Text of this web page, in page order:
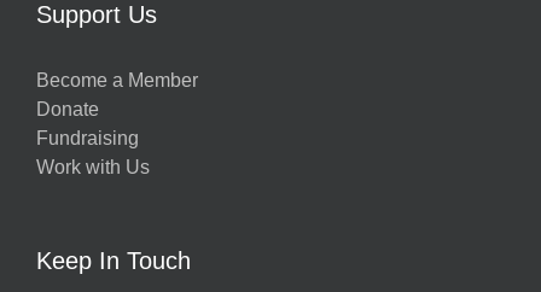
Support Us
Become a Member
Donate
Fundraising
Work with Us
Keep In Touch